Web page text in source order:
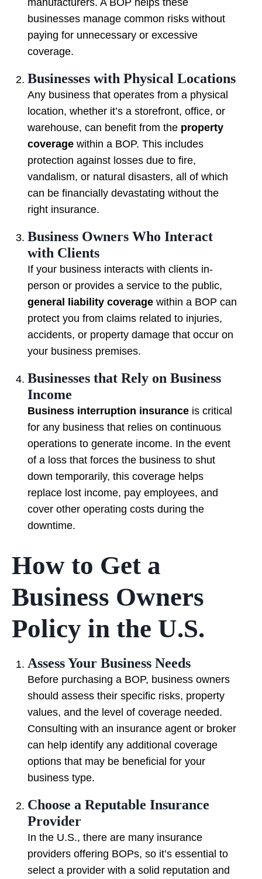
manufacturers. A BOP helps these
businesses manage common risks without
paying for unnecessary or excessive
coverage.
Businesses with Physical Locations
Any business that operates from a physical
location, whether it’s a storefront, office, or
warehouse, can benefit from the property
coverage within a BOP. This includes
protection against losses due to fire,
vandalism, or natural disasters, all of which
can be financially devastating without the
right insurance.
Business Owners Who Interact
with Clients
If your business interacts with clients in-
person or provides a service to the public,
general liability coverage within a BOP can
protect you from claims related to injuries,
accidents, or property damage that occur on
your business premises.
Businesses that Rely on Business
Income
Business interruption insurance is critical
for any business that relies on continuous
operations to generate income. In the event
of a loss that forces the business to shut
down temporarily, this coverage helps
replace lost income, pay employees, and
cover other operating costs during the
downtime.
How to Get a
Business Owners
Policy in the U.S.
Assess Your Business Needs
Before purchasing a BOP, business owners
should assess their specific risks, property
values, and the level of coverage needed.
Consulting with an insurance agent or broker
can help identify any additional coverage
options that may be beneficial for your
business type.
Choose a Reputable Insurance
Provider
In the U.S., there are many insurance
providers offering BOPs, so it’s essential to
select a provider with a solid reputation and